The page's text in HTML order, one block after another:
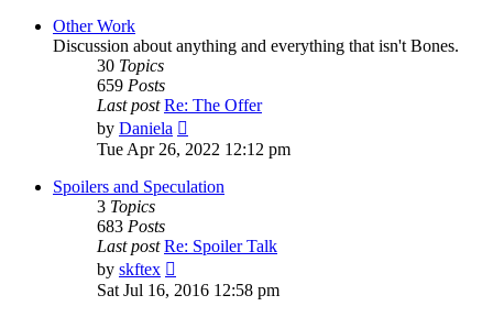
Other Work
Discussion about anything and everything that isn't Bones.
30 Topics
659 Posts
Last post Re: The Offer
by Daniela
the
post
Tue Apr 26, 2022 12:12 pm
Spoilers and Speculation
3 Topics
683 Posts
Last post Re: Spoiler Talk
by skftex
the
Sat Jul 16, 2016 12:58 pm